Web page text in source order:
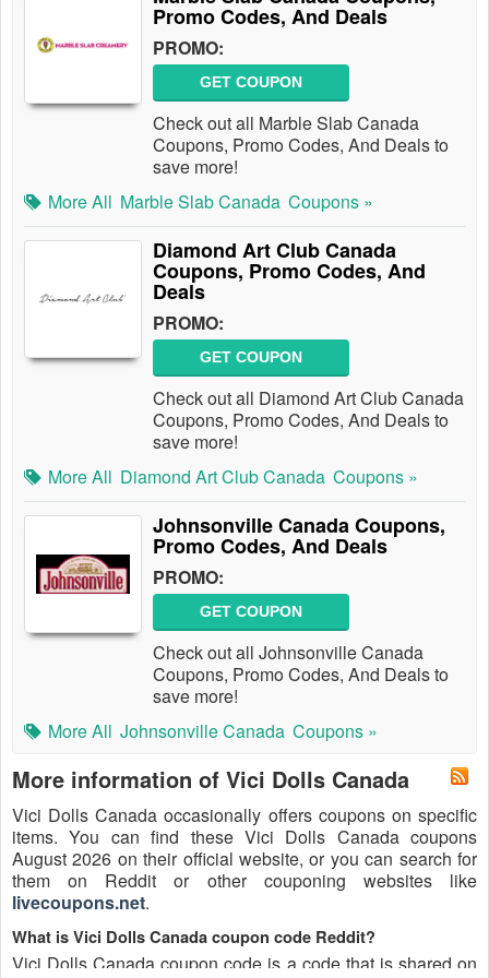
Promo Codes, And Deals
PROMO:
GET COUPON
Check out all Marble Slab Canada
Coupons, Promo Codes, And Deals to
save more!
More All Marble Slab Canada Coupons »
Diamond Art Club Canada
Coupons, Promo Codes, And
Deals
PROMO:
GET COUPON
Check out all Diamond Art Club Canada
Coupons, Promo Codes, And Deals to
save more!
More All Diamond Art Club Canada Coupons »
Johnsonville Canada Coupons,
Promo Codes, And Deals
PROMO:
GET COUPON
Check out all Johnsonville Canada
Coupons, Promo Codes, And Deals to
save more!
More All Johnsonville Canada Coupons »
More information of Vici Dolls Canada
Vici Dolls Canada occasionally offers coupons on specific
items. You can find these Vici Dolls Canada coupons
August 2026 on their official website, or you can search for
them on Reddit or other couponing websites like
livecoupons.net.
What is Vici Dolls Canada coupon code Reddit?
Vici Dolls Canada coupon code is a code that is shared on